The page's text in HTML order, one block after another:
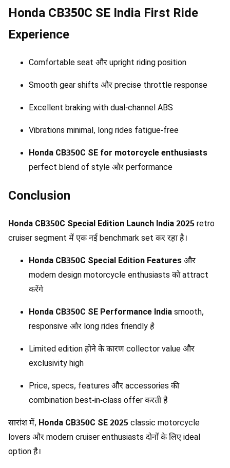
Honda CB350C SE India First Ride
Experience
Comfortable seat और upright riding position
Smooth gear shifts और precise throttle response
Excellent braking with dual-channel ABS
Vibrations minimal, long rides fatigue-free
Honda CB350C SE for motorcycle enthusiasts
perfect blend of style और performance
Conclusion
Honda CB350C Special Edition Launch India 2025retro
cruiser segment में एक नई benchmark set कर रहा है।
Honda CB350C Special Edition Featuresऔर
modern design motorcycle enthusiasts को attract
करेंगे
Honda CB350C SE Performance Indiasmooth,
responsive और long rides friendly है
Limited edition होने के कारण collector value और
exclusivity high
Price, specs, features और accessories की
combination best-in-class offer करती है
सारांश में, Honda CB350C SE 2025classic motorcycle
lovers और modern cruiser enthusiasts दोनों के लिए ideal
option है।